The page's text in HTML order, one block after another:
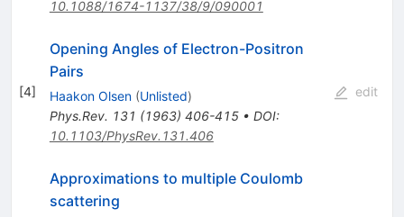
10.1088/1674-1137/38/9/090001
[4]
Opening Angles of Electron-Positron
Pairs
Haakon Olsen (Unlisted)
Phys.Rev. 131 (1963) 406-415• DOI:
10.1103/PhysRev.131.406
edit
Approximations to multiple Coulomb
scattering